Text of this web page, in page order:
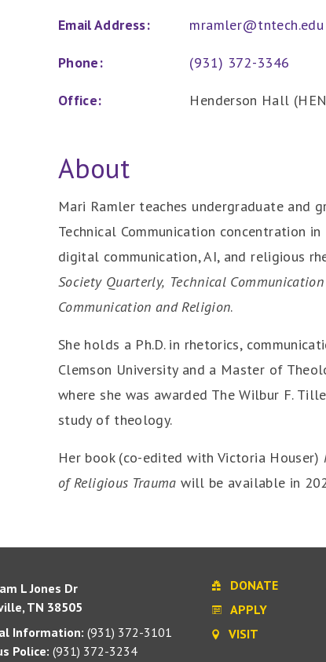
Email Address: mramler@tntech.edu
Phone: (931) 372-3346
Office: Henderson Hall
About
Mari Ramler teaches undergraduate and
Technical Communication concentration
digital communication, AI, and religious
Society Quarterly, Technical
Communication and Religion.
She holds a Ph.D. in rhetorics,
Clemson University and a Master of
where she was awarded The Wilbur F.
study of theology.
Her book (co-edited with Victoria Houser)
of Religious Trauma will be available in
L Jones Dr
TN 38505
Information: (931) 372-3101
Police: (931) 372-3234
DONATE
APPLY
VISIT